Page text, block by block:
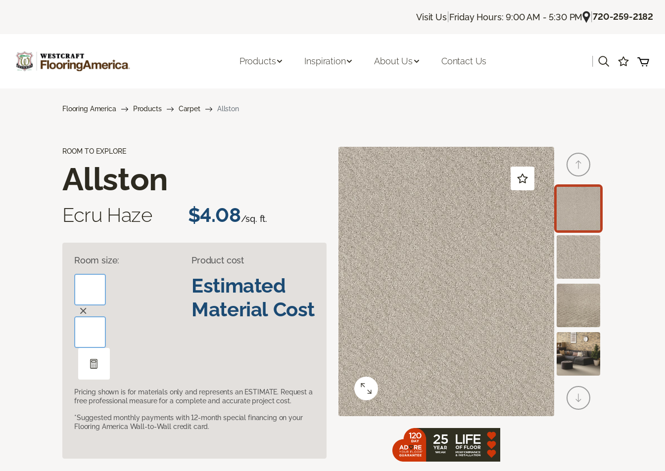
Visit Us| Friday Hours: 9:00 AM - 5:30 PM |720-259-2182
Products Inspiration About Us Contact Us
Flooring America Products Carpet Allston
ROOM TO EXPLORE
Allston
Ecru Haze $4.08/sq. ft.
Room size: Product cost
Estimated
Material Cost
Pricing shown is for materials only and represents an ESTIMATE. Request a
free professional measure for a complete and accurate project cost.
*Suggested monthly payments with 12-month special financing on your
Flooring America Wall-to-Wall credit card.